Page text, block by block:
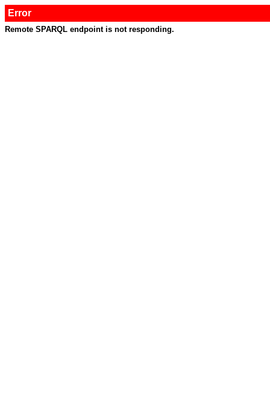
Error
Remote SPARQL endpoint is not responding.